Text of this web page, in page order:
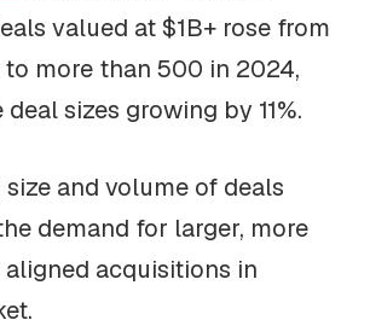
valued at $1B+ rose from
more than 500 in 2024,
sizes growing by 11%.
and volume of deals
demand for larger, more
acquisitions in